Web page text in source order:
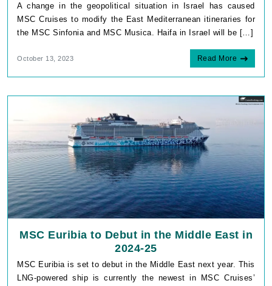
A change in the geopolitical situation in Israel has caused
MSC Cruises to modify the East Mediterranean itineraries for
the MSC Sinfonia and MSC Musica. Haifa in Israel will be […]
October 13, 2023 Read More
MSC Euribia to Debut in the Middle East in
2024-25
MSC Euribia is set to debut in the Middle East next year. This
LNG-powered ship is currently the newest in MSC Cruises’